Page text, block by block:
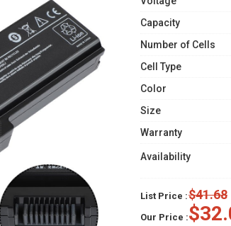
Capacity
Number of Cells
Cell Type
Color
Size
Warranty
Availability
List Price :$41.68
Our Price :